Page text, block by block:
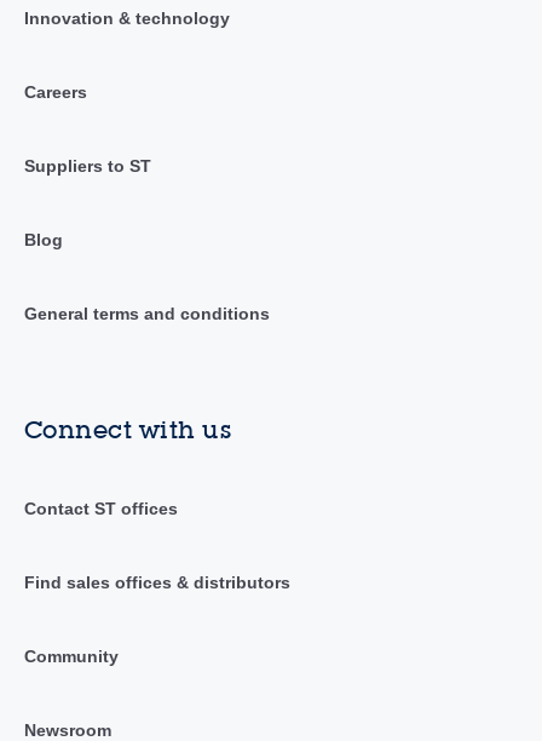
Innovation & technology
Careers
Suppliers to ST
Blog
General terms and conditions
Connect with us
Contact ST offices
Find sales offices & distributors
Community
Newsroom